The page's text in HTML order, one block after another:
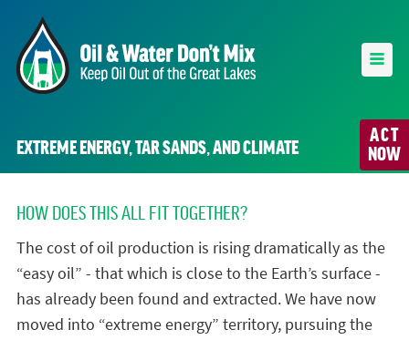
ACT
NOW
EXTREME ENERGY, TAR SANDS, AND CLIMATE
HOW DOES THIS ALL FIT TOGETHER?
The cost of oil production is rising dramatically as the
“easy oil” - that which is close to the Earth’s surface -
has already been found and extracted. We have now
moved into “extreme energy” territory, pursuing the